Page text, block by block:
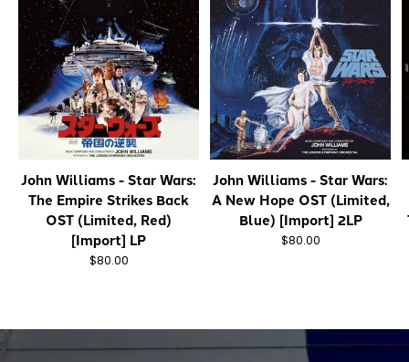
John Williams - Star Wars:
The Empire Strikes Back
OST (Limited, Red)
[Import] LP
$80.00
John Williams - Star Wars:
A New Hope OST (Limited,
Blue) [Import] 2LP
$80.00